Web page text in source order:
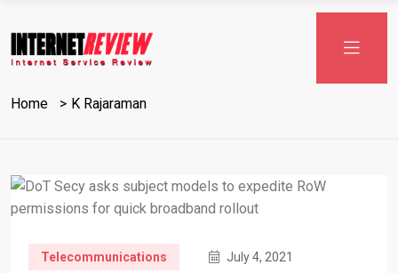
to
content
Home K Rajaraman
Telecommunications July 4, 2021